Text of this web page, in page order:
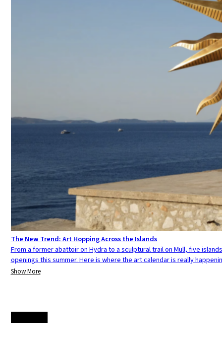
The New Trend: Art Hopping Across the Islands
From a former abattoir on Hydra to a sculptural trail on Mull, five
openings this summer. Here is where the art calendar is really
Show More